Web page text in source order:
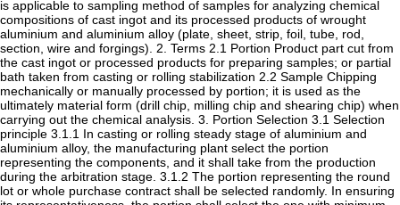
is applicable to sampling method of samples for analyzing chemical
compositions of cast ingot and its processed products of wrought
aluminium and aluminium alloy (plate, sheet, strip, foil, tube, rod,
section, wire and forgings). 2. Terms 2.1 Portion Product part cut from
the cast ingot or processed products for preparing samples; or partial
bath taken from casting or rolling stabilization 2.2 Sample Chipping
mechanically or manually processed by portion; it is used as the
ultimately material form (drill chip, milling chip and shearing chip) when
carrying out the chemical analysis. 3. Portion Selection 3.1 Selection
principle 3.1.1 In casting or rolling steady stage of aluminium and
aluminium alloy, the manufacturing plant select the portion
representing the components, and it shall take from the production
during the arbitration stage. 3.1.2 The portion representing the round
lot or whole purchase contract shall be selected randomly. In ensuring